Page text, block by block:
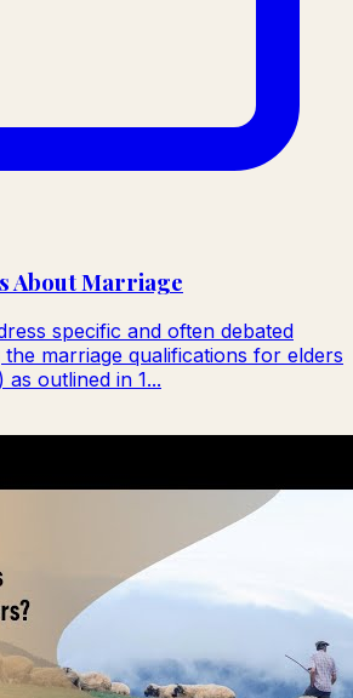
About Marriage
specific and often debated
marriage qualifications for elders
outlined in 1...